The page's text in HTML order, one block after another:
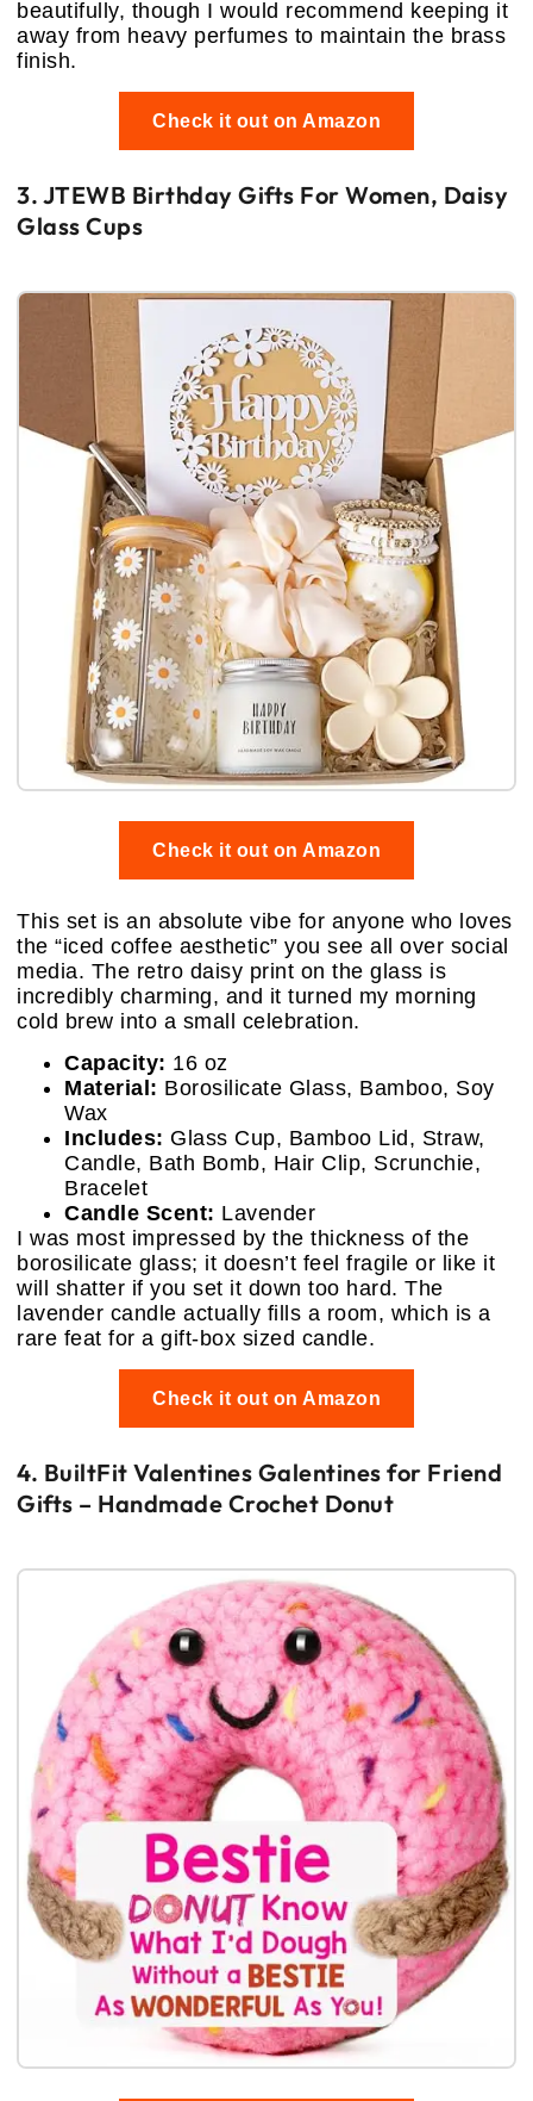
beautifully, though I would recommend keeping it
away from heavy perfumes to maintain the brass
finish.
Check it out on Amazon
3. JTEWB Birthday Gifts For Women, Daisy
Glass Cups
Check it out on Amazon
This set is an absolute vibe for anyone who loves
the “iced coffee aesthetic” you see all over social
media. The retro daisy print on the glass is
incredibly charming, and it turned my morning
cold brew into a small celebration.
Capacity: 16 oz
Material: Borosilicate Glass, Bamboo, Soy
Wax
Includes: Glass Cup, Bamboo Lid, Straw,
Candle, Bath Bomb, Hair Clip, Scrunchie,
Bracelet
Candle Scent: Lavender
I was most impressed by the thickness of the
borosilicate glass; it doesn’t feel fragile or like it
will shatter if you set it down too hard. The
lavender candle actually fills a room, which is a
rare feat for a gift-box sized candle.
Check it out on Amazon
4. BuiltFit Valentines Galentines for Friend
Gifts – Handmade Crochet Donut